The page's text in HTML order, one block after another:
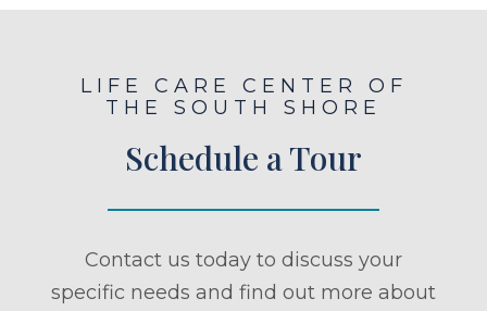
LIFE CARE CENTER OF
THE SOUTH SHORE
Schedule a Tour
Contact us today to discuss your
specific needs and find out more about